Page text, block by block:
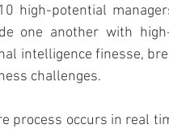
high-potential
one another with
intelligence finesse,
challenges.
process occurs in real